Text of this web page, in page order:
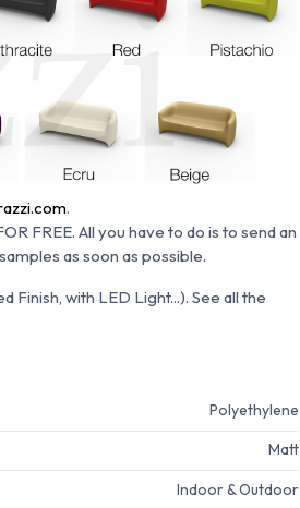
.
FREE. All you have to do is to send an
as soon as possible.
Finish, with LED Light...). See all the
Polyethylene
Matt
Indoor & Outdoor